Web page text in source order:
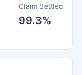
Claim Settled
99.3%